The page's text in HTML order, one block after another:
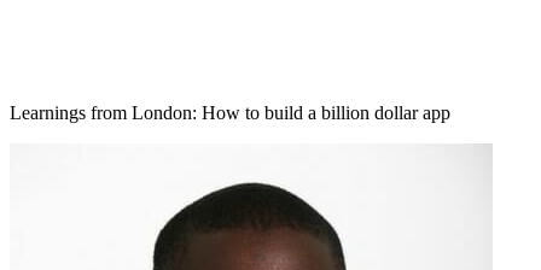
Learnings from London: How to build a billion dollar app